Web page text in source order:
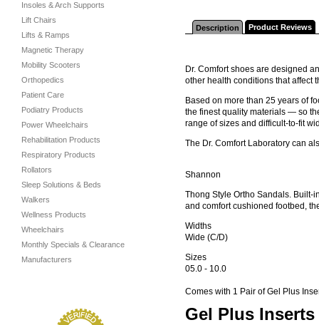
Insoles & Arch Supports
Lift Chairs
Lifts & Ramps
Magnetic Therapy
Mobility Scooters
Orthopedics
Patient Care
Podiatry Products
Power Wheelchairs
Rehabilitation Products
Respiratory Products
Rollators
Sleep Solutions & Beds
Walkers
Wellness Products
Wheelchairs
Monthly Specials & Clearance
Manufacturers
Description Product Reviews
Dr. Comfort shoes are designed
other health conditions that affect
Based on more than 25 years of
the finest quality materials — so
range of sizes and difficult-to-fit
The Dr. Comfort Laboratory can
Shannon
Thong Style Ortho Sandals. Built-
and comfort cushioned footbed,
Widths
Wide (C/D)
Sizes
05.0 - 10.0
Comes with 1 Pair of Gel Plus
Gel Plus Inserts